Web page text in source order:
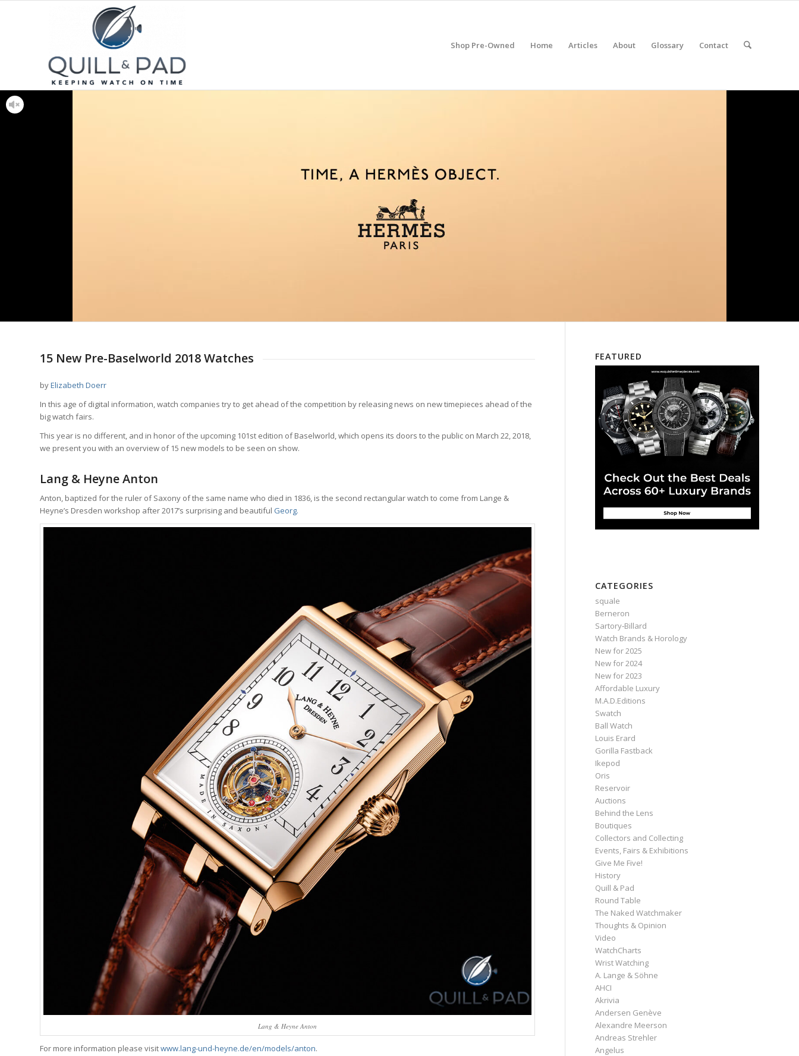
Shop Pre-Owned Home Articles About Glossary Contact
15 New Pre-Baselworld 2018 Watches
byElizabeth Doerr
In this age of digital information, watch companies try to get ahead of the competition by releasing news on new timepieces ahead of the
big watch fairs.
This year is no different, and in honor of the upcoming 101st edition of Baselworld, which opens its doors to the public on March 22, 2018,
we present you with an overview of 15 new models to be seen on show.
Lang & Heyne Anton
Anton, baptized for the ruler of Saxony of the same name who died in 1836, is the second rectangular watch to come from Lange &
Heyne’s Dresden workshop after 2017’s surprising and beautiful Georg.
Lang & Heyne Anton
For more information please visitwww.lang-und-heyne.de/en/models/anton.
FEATURED
CATEGORIES
squale
Berneron
Sartory‑Billard
Watch Brands & Horology
New for 2025
New for 2024
New for 2023
Affordable Luxury
M.A.D.Editions
Swatch
Ball Watch
Louis Erard
Gorilla Fastback
Ikepod
Oris
Reservoir
Auctions
Behind the Lens
Boutiques
Collectors and Collecting
Events, Fairs & Exhibitions
Give Me Five!
History
Quill & Pad
Round Table
The Naked Watchmaker
Thoughts & Opinion
Video
WatchCharts
Wrist Watching
A. Lange & Söhne
AHCI
Akrivia
Andersen Genève
Alexandre Meerson
Andreas Strehler
Angelus